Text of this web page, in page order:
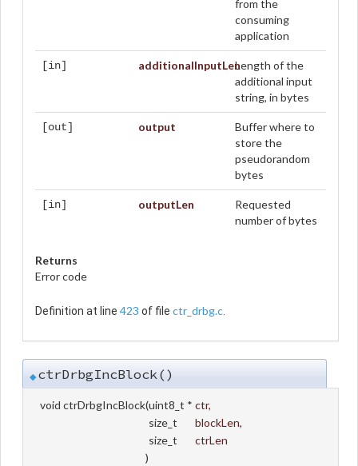
from the
consuming
application
[in] additionalInputLenLength of the
additional input
string, in bytes
[out] output
Buffer where to
store the
pseudorandom
bytes
[in] outputLen
Requested
number of bytes
Returns
Error code
Definition at line 423 of file ctr_drbg.c.
◆ctrDrbgIncBlock()
void ctrDrbgIncBlock(uint8_t * ctr,
size_t
blockLen,
size_t
ctrLen
)